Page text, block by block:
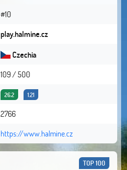
#10
play.halmine.cz
Czechia
109 / 500
26.2 1.21
2766
https://www.halmine.cz
TOP 100